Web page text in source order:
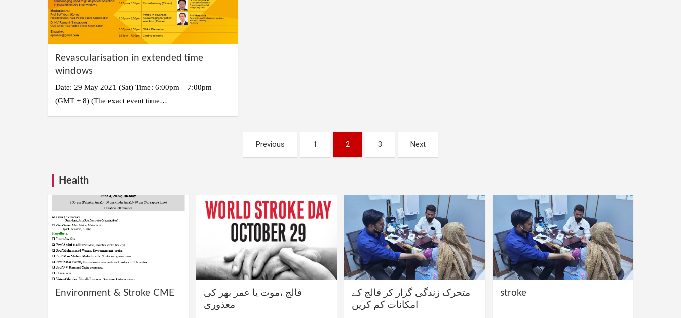
Revascularisation in extended time
windows
Date: 29 May 2021 (Sat) Time: 6:00pm – 7:00pm
(GMT + 8) (The exact event time…
Previous 1 2 3 Next
Health
Environment & Stroke CME
فالج ،موت یا عمر بھر کی
معذوری
متحرک زندگی گزار کر فالج کے
امکانات کم کریں
stroke